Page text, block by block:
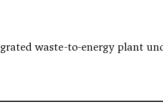
waste-to-energy plant